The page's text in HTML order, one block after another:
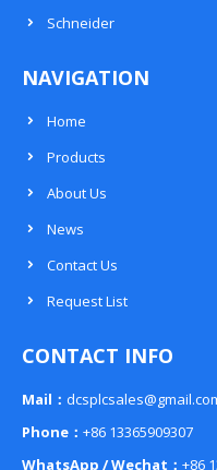
Schneider
NAVIGATION
Home
Products
About Us
News
Contact Us
Request List
CONTACT INFO
Mail：
Phone： +86 13365909307
WhatsApp / Wechat： +86